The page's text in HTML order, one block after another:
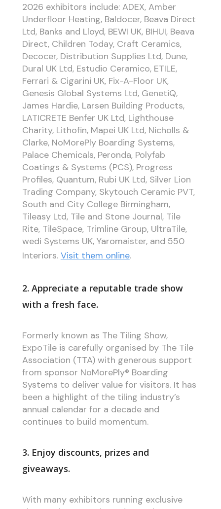
2026 exhibitors include: ADEX, Amber
Underfloor Heating, Baldocer, Beava Direct
Ltd, Banks and Lloyd, BEWI UK, BIHUI, Beava
Direct, Children Today, Craft Ceramics,
Decocer, Distribution Supplies Ltd, Dune,
Dural UK Ltd, Estudio Ceramico, ETILE,
Ferrari & Cigarini UK, Fix-A-Floor UK,
Genesis Global Systems Ltd, GenetiQ,
James Hardie, Larsen Building Products,
LATICRETE Benfer UK Ltd, Lighthouse
Charity, Lithofin, Mapei UK Ltd, Nicholls &
Clarke, NoMorePly Boarding Systems,
Palace Chemicals, Peronda, Polyfab
Coatings & Systems (PCS), Progress
Profiles, Quantum, Rubi UK Ltd, Silver Lion
Trading Company, Skytouch Ceramic PVT,
South and City College Birmingham,
Tileasy Ltd, Tile and Stone Journal, Tile
Rite, TileSpace, Trimline Group, UltraTile,
wedi Systems UK, Yaromaister, and 550
Interiors. Visit them online.
2. Appreciate a reputable trade show
with a fresh face.
Formerly known as The Tiling Show,
ExpoTile is carefully organised by The Tile
Association (TTA) with generous support
from sponsor NoMorePly® Boarding
Systems to deliver value for visitors. It has
been a highlight of the tiling industry’s
annual calendar for a decade and
continues to build momentum.
3. Enjoy discounts, prizes and
giveaways.
With many exhibitors running exclusive